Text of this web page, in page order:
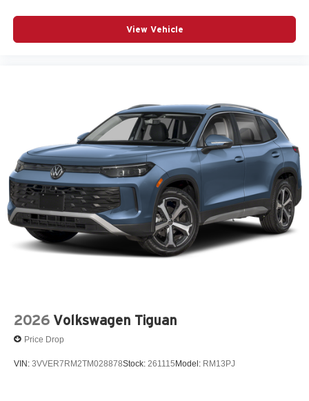
View Vehicle
2026 Volkswagen Tiguan
Price Drop
VIN: 3VVER7RM2TM028878Stock: 261115Model: RM13PJ